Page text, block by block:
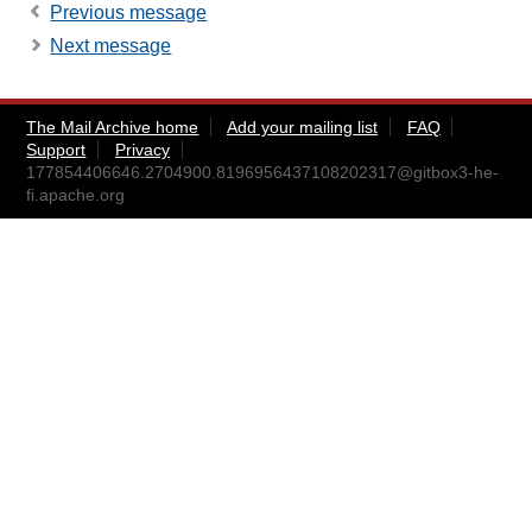
Previous message
Next message
The Mail Archive home Add your mailing list
FAQ
Support
Privacy
177854406646.2704900.8196956437108202317@gitbox3-he-
fi.apache.org